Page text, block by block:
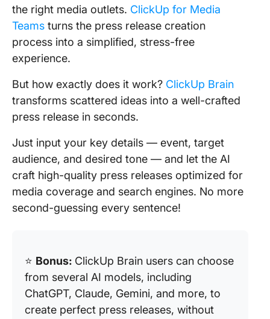
the right media outlets. ClickUp for Media
Teams turns the press release creation
process into a simplified, stress-free
experience.
But how exactly does it work? ClickUp Brain
transforms scattered ideas into a well-crafted
press release in seconds.
Just input your key details — event, target
audience, and desired tone — and let the AI
craft high-quality press releases optimized for
media coverage and search engines. No more
second-guessing every sentence!
⭐️ Bonus: ClickUp Brain users can choose
from several AI models, including
ChatGPT, Claude, Gemini, and more, to
create perfect press releases, without